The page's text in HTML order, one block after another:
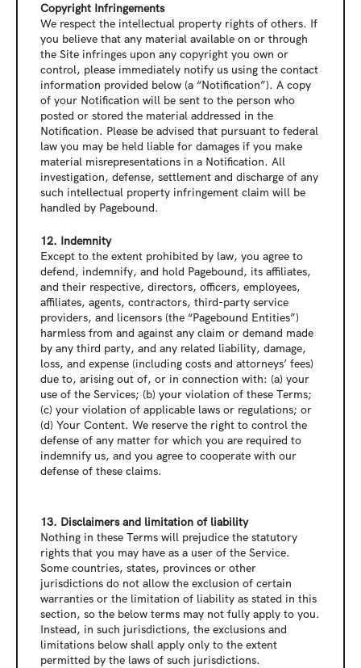
Copyright Infringements
We respect the intellectual property rights of others. If
you believe that any material available on or through
the Site infringes upon any copyright you own or
control, please immediately notify us using the contact
information provided below (a “Notification”). A copy
of your Notification will be sent to the person who
posted or stored the material addressed in the
Notification. Please be advised that pursuant to federal
law you may be held liable for damages if you make
material misrepresentations in a Notification. All
investigation, defense, settlement and discharge of any
such intellectual property infringement claim will be
handled by Pagebound.
12. Indemnity
Except to the extent prohibited by law, you agree to
defend, indemnify, and hold Pagebound, its affiliates,
and their respective, directors, officers, employees,
affiliates, agents, contractors, third-party service
providers, and licensors (the “Pagebound Entities”)
harmless from and against any claim or demand made
by any third party, and any related liability, damage,
loss, and expense (including costs and attorneys’ fees)
due to, arising out of, or in connection with: (a) your
use of the Services; (b) your violation of these Terms;
(c) your violation of applicable laws or regulations; or
(d) Your Content. We reserve the right to control the
defense of any matter for which you are required to
indemnify us, and you agree to cooperate with our
defense of these claims.
13. Disclaimers and limitation of liability
Nothing in these Terms will prejudice the statutory
rights that you may have as a user of the Service.
Some countries, states, provinces or other
jurisdictions do not allow the exclusion of certain
warranties or the limitation of liability as stated in this
section, so the below terms may not fully apply to you.
Instead, in such jurisdictions, the exclusions and
limitations below shall apply only to the extent
permitted by the laws of such jurisdictions.